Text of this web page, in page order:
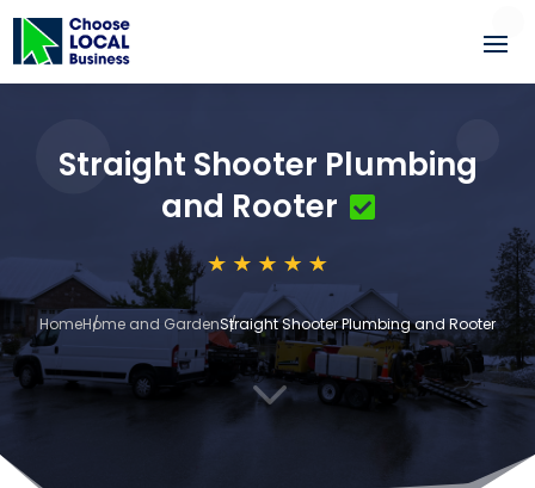
Straight Shooter Plumbing
and Rooter
HomeHome and GardenStraight Shooter Plumbing and Rooter
3